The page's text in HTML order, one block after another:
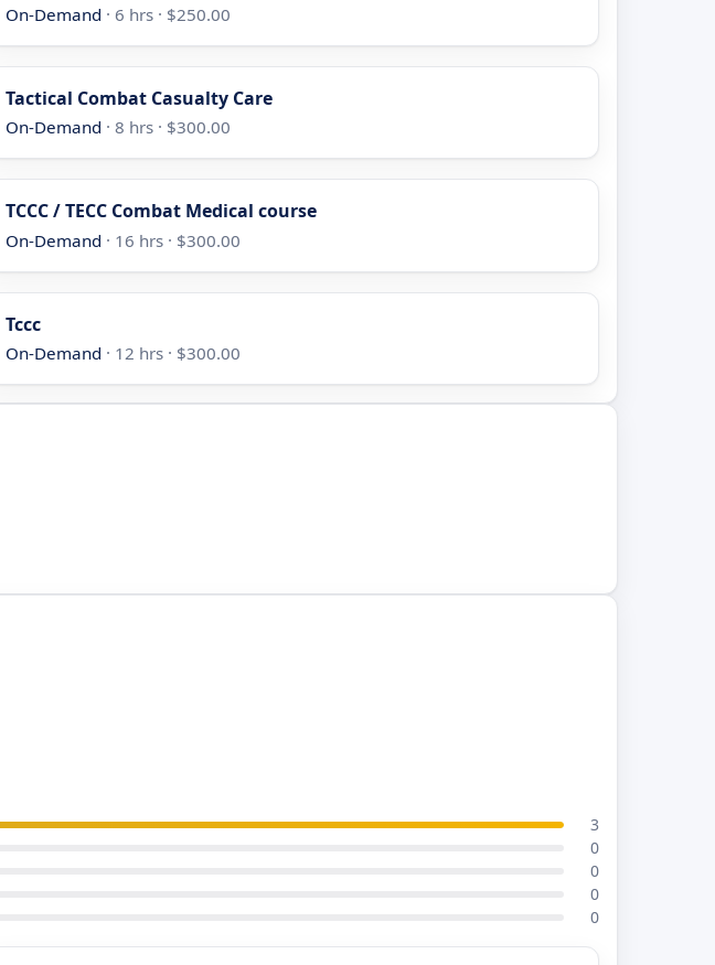
On-Demand · 6 hrs · $250.00
Tactical Combat Casualty Care
On-Demand · 8 hrs · $300.00
TCCC / TECC Combat Medical course
On-Demand · 16 hrs · $300.00
Tccc
On-Demand · 12 hrs · $300.00
3
0
0
0
0